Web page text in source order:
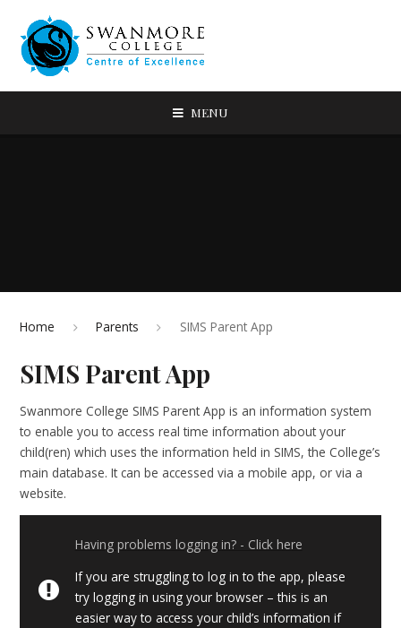
MENU
Home Parents SIMS Parent App
SIMS Parent App
Swanmore College SIMS Parent App is an information system
to enable you to access real time information about your
child(ren) which uses the information held in SIMS, the College’s
main database. It can be accessed via a mobile app, or via a
website.
Having problems logging in? - Click here
If you are struggling to log in to the app, please
try logging in using your browser – this is an
easier way to access your child’s information if